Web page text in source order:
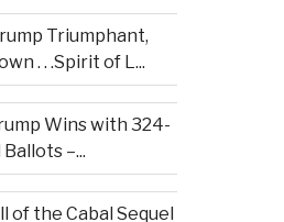
Triumphant,
. . .Spirit of L...
Wins with 324-
–...
of the Cabal Sequel